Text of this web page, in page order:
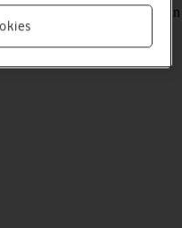
with your voice. You can
messages and search the
your phone for internetand